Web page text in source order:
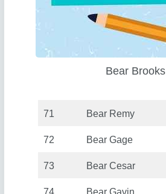
Bear Brooks
71 Bear Remy
72 Bear Gage
73 Bear Cesar
74 Bear Gavin